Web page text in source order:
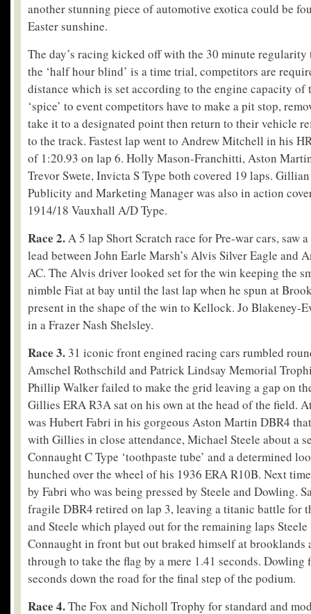
another stunning piece of automotive exotica could be
Easter sunshine.
The day’s racing kicked off with the 30 minute regularity
the ‘half hour blind’ is a time trial, competitors are
distance which is set according to the engine capacity of
‘spice’ to event competitors have to make a pit stop,
take it to a designated point then return to their vehicle
to the track. Fastest lap went to Andrew Mitchell in his
of 1:20.93 on lap 6. Holly Mason-Franchitti, Aston
Trevor Swete, Invicta S Type both covered 19 laps.
Publicity and Marketing Manager was also in action
1914/18 Vauxhall A/D Type.
Race 2.A 5 lap Short Scratch race for Pre-war cars, saw
lead between John Earle Marsh’s Alvis Silver Eagle and
AC. The Alvis driver looked set for the win keeping the
nimble Fiat at bay until the last lap when he spun at
present in the shape of the win to Kellock. Jo Blakeney-
in a Frazer Nash Shelsley.
Race 3. 31 iconic front engined racing cars rumbled
Amschel Rothschild and Patrick Lindsay Memorial
Phillip Walker failed to make the grid leaving a gap on
Gillies ERA R3A sat on his own at the head of the field.
was Hubert Fabri in his gorgeous Aston Martin DBR4
with Gillies in close attendance, Michael Steele about a
Connaught C Type ‘toothpaste tube’ and a determined
hunched over the wheel of his 1936 ERA R10B. Next
by Fabri who was being pressed by Steele and Dowling.
fragile DBR4 retired on lap 3, leaving a titanic battle for
and Steele which played out for the remaining laps
Connaught in front but out braked himself at
through to take the flag by a mere 1.41 seconds.
seconds down the road for the final step of the podium.
Race 4.The Fox and Nicholl Trophy for standard and